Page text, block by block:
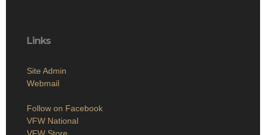
Links
Site Admin
Webmail
Follow on Facebook
VFW National